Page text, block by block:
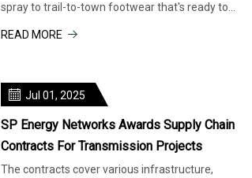
spray to trail-to-town footwear that's ready to
READ MORE
Jul 01, 2025
SP Energy Networks Awards Supply Chain
Contracts For Transmission Projects
The contracts cover various infrastructure,